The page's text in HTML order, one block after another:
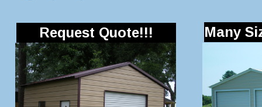
Request Quote!!! Many